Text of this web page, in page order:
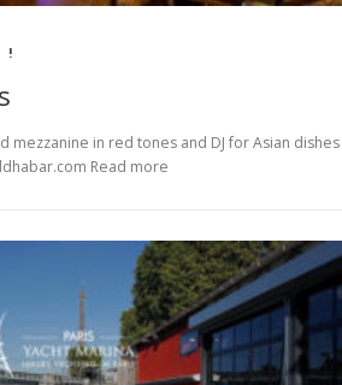
!
mezzanine in red tones and DJ for Asian dishes
Read more